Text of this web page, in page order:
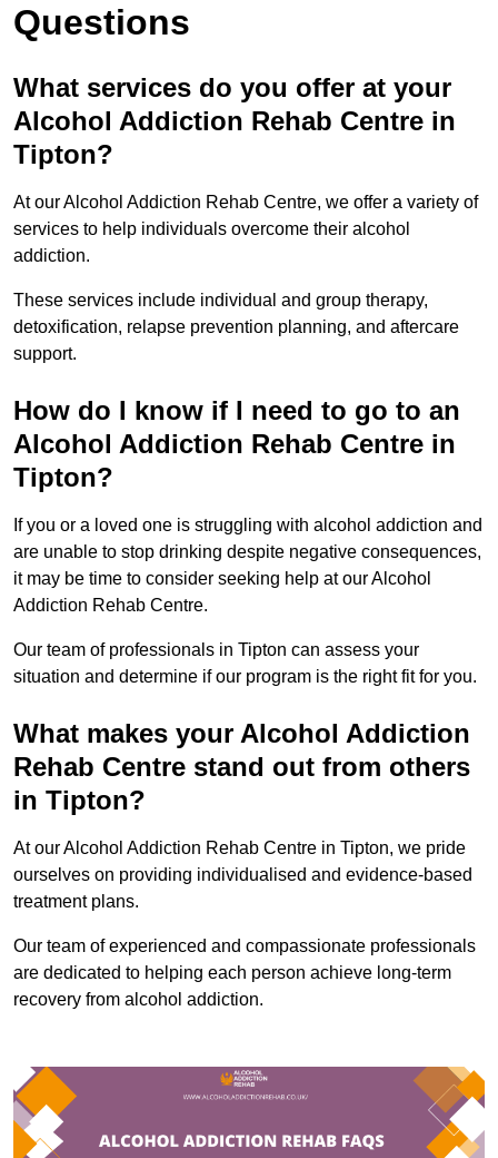
Questions
What services do you offer at your
Alcohol Addiction Rehab Centre in
Tipton?
At our Alcohol Addiction Rehab Centre, we offer a variety of
services to help individuals overcome their alcohol
addiction.
These services include individual and group therapy,
detoxification, relapse prevention planning, and aftercare
support.
How do I know if I need to go to an
Alcohol Addiction Rehab Centre in
Tipton?
If you or a loved one is struggling with alcohol addiction and
are unable to stop drinking despite negative consequences,
it may be time to consider seeking help at our Alcohol
Addiction Rehab Centre.
Our team of professionals in Tipton can assess your
situation and determine if our program is the right fit for you.
What makes your Alcohol Addiction
Rehab Centre stand out from others
in Tipton?
At our Alcohol Addiction Rehab Centre in Tipton, we pride
ourselves on providing individualised and evidence-based
treatment plans.
Our team of experienced and compassionate professionals
are dedicated to helping each person achieve long-term
recovery from alcohol addiction.